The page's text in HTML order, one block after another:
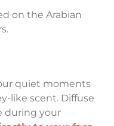
on the Arabian
quiet moments
like scent. Diffuse
during your